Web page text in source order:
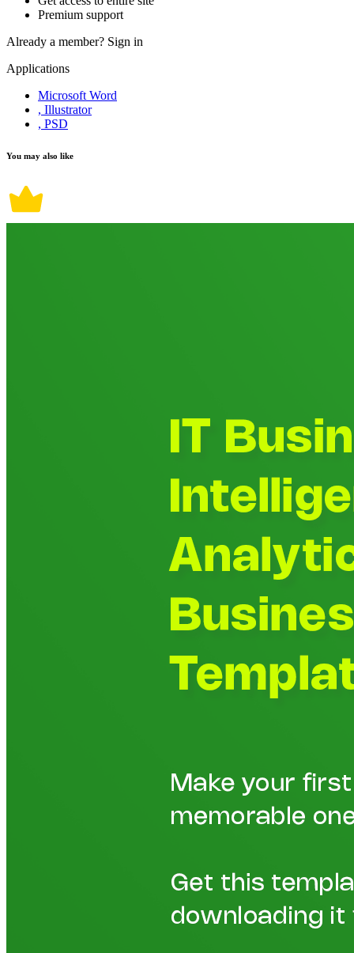
Premium support
Already a member? Sign in
Applications
Microsoft Word
, Illustrator
, PSD
You may also like